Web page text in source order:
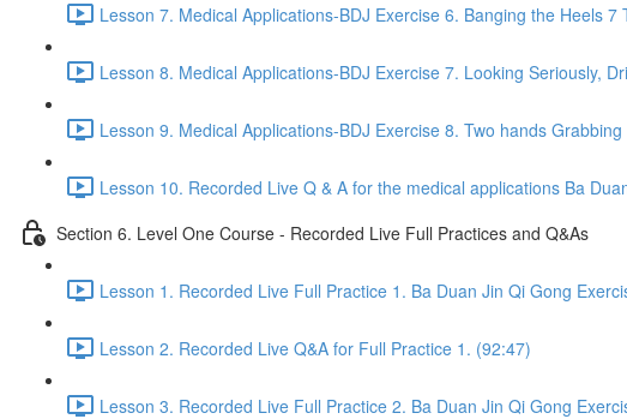
Lesson 7. Medical Applications-BDJ Exercise 6. Banging the Heels
Lesson 8. Medical Applications-BDJ Exercise 7. Looking Seriously,
Lesson 9. Medical Applications-BDJ Exercise 8. Two hands
Lesson 10. Recorded Live Q & A for the medical applications Ba
Section 6. Level One Course - Recorded Live Full Practices and Q&As
Lesson 1. Recorded Live Full Practice 1. Ba Duan Jin Qi Gong
Lesson 2. Recorded Live Q&A for Full Practice 1. (92:47)
Lesson 3. Recorded Live Full Practice 2. Ba Duan Jin Qi Gong